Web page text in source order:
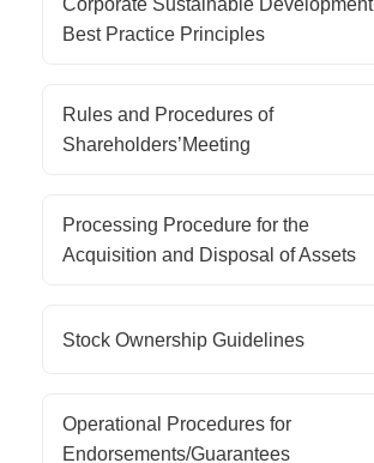
Corporate Sustainable Development
Best Practice Principles
Rules and Procedures of
Shareholders’Meeting
Processing Procedure for the
Acquisition and Disposal of Assets
Stock Ownership Guidelines
Operational Procedures for
Endorsements/Guarantees